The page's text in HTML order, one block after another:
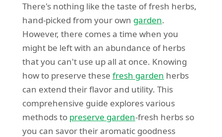
There's nothing like the taste of fresh herbs,
hand-picked from your own garden.
However, there comes a time when you
might be left with an abundance of herbs
that you can't use up all at once. Knowing
how to preserve these fresh garden herbs
can extend their flavor and utility. This
comprehensive guide explores various
methods to preserve garden-fresh herbs so
you can savor their aromatic goodness